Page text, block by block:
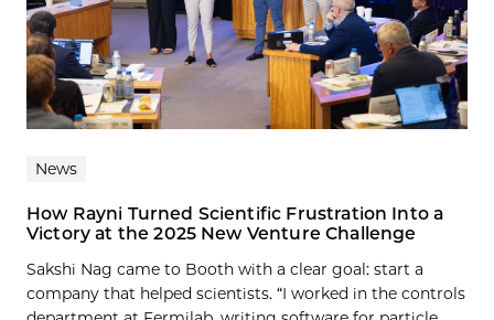
News
How Rayni Turned Scientific Frustration Into a
Victory at the 2025 New Venture Challenge
Sakshi Nag came to Booth with a clear goal: start a
company that helped scientists. “I worked in the controls